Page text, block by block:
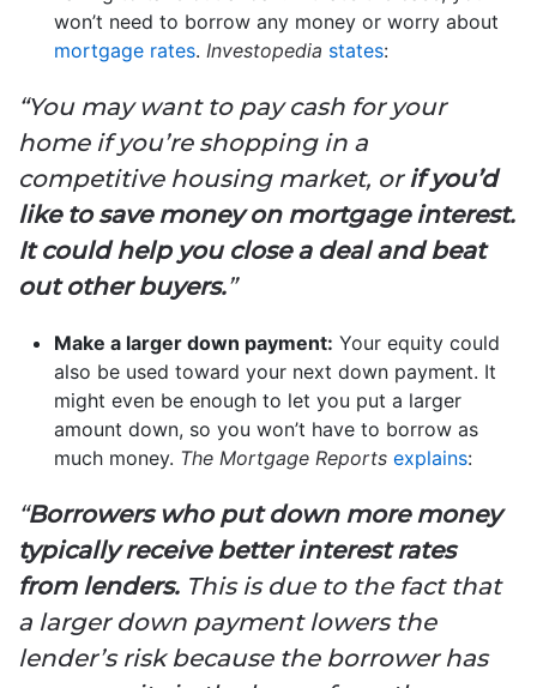
won’t need to borrow any money or worry about
mortgage rates. Investopedia states:
“You may want to pay cash for your
home if you’re shopping in a
competitive housing market, orif you’d
like to save money on mortgage interest.
It could help you close a deal and beat
out other buyers.”
Make a larger down payment: Your equity could
also be used toward your next down payment. It
might even be enough to let you put a larger
amount down, so you won’t have to borrow as
much money. The Mortgage Reports explains:
“Borrowers who put down more money
typically receive better interest rates
from lenders. This is due to the fact that
a larger down payment lowers the
lender’s risk because the borrower has